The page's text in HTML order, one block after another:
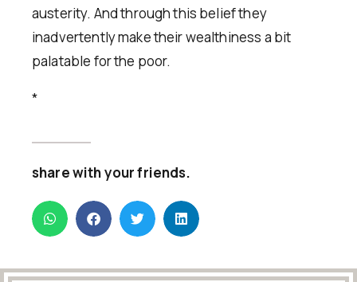
austerity. And through this belief they
inadvertently make their wealthiness a bit
palatable for the poor.
*
share with your friends.